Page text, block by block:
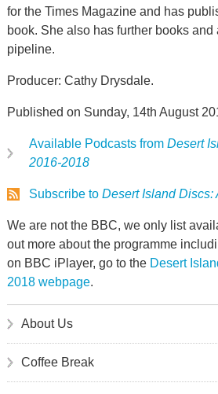
for the Times Magazine and has
book. She also has further books
pipeline.
Producer: Cathy Drysdale.
Published on Sunday, 14th August
Available Podcasts from Desert
2016-2018
Subscribe to Desert Island Discs:
We are not the BBC, we only list
out more about the programme
on BBC iPlayer, go to the Desert
2018 webpage.
About Us
Coffee Break